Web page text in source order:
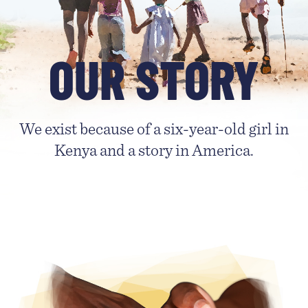
OUR STORY
We exist because of a six-year-old girl in
Kenya and a story in America.